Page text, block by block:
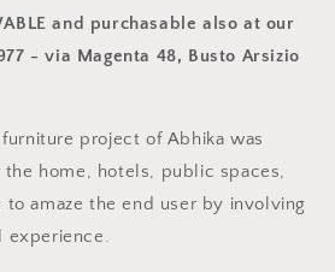
and purchasable also at our
- via Magenta 48, Busto Arsizio
project of Abhika was
home, hotels, public spaces,
to amaze the end user by involving
experience.